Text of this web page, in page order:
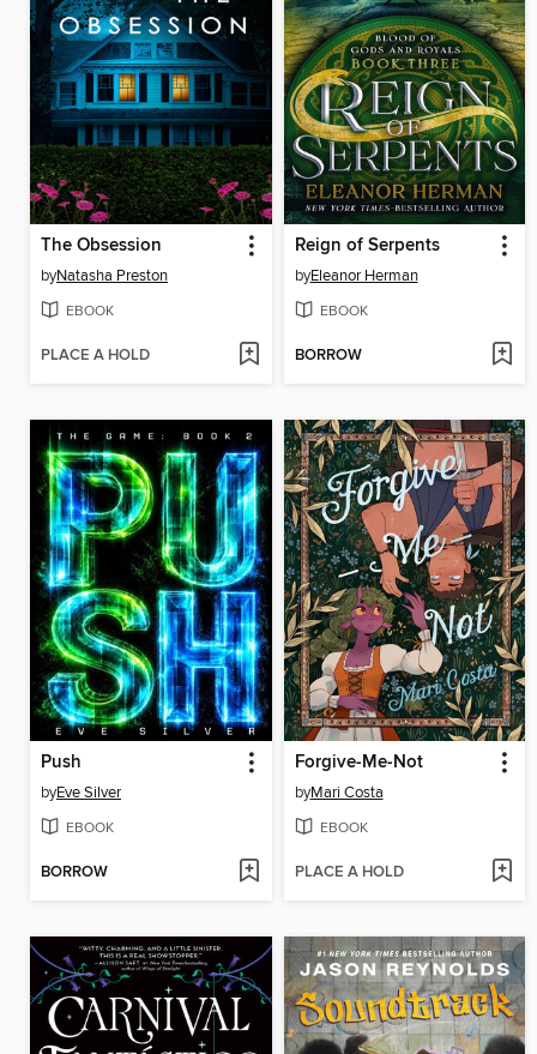
The Obsession
byNatasha Preston
EBOOK
PLACE A HOLD
Reign of Serpents
byEleanor Herman
EBOOK
BORROW
Push
byEve Silver
EBOOK
BORROW
Forgive-Me-Not
byMari Costa
EBOOK
PLACE A HOLD